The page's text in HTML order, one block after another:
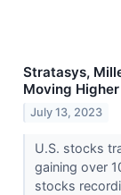
Stratasys,
Moving
July 13, 2023
U.S. stocks
gaining over
stocks